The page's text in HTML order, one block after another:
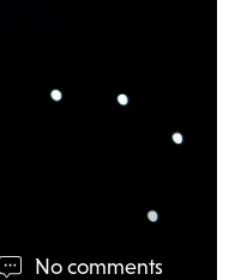
No comments